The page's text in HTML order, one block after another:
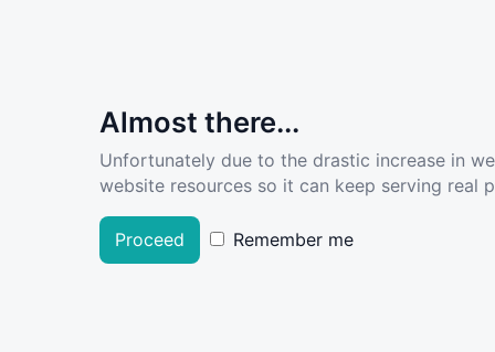
Almost there...
Unfortunately due to the drastic increase in
website resources so it can keep serving real
Proceed Remember me